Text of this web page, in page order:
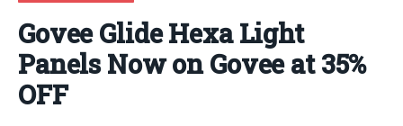
Govee Glide Hexa Light
Panels Now on Govee at 35%
OFF